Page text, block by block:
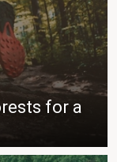
for a